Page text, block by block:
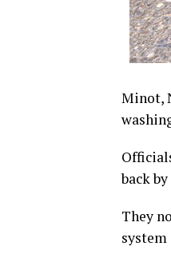
Minot,
back
They
system